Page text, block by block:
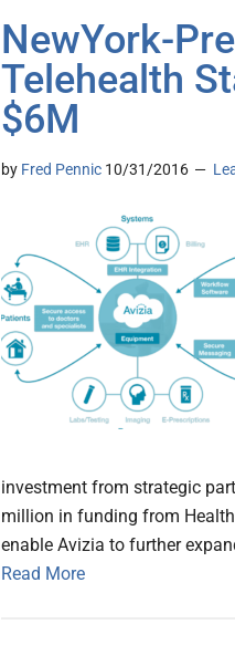
NewYork-
Telehealth
$6M
by Fred Pennic 10/31/2016
investment from strategic
million in funding from
enable Avizia to further
Read More